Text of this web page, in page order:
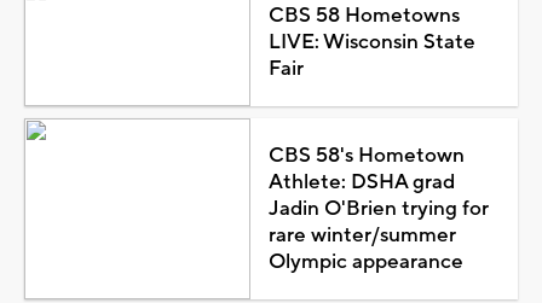
CBS 58 Hometowns
LIVE: Wisconsin State
Fair
CBS 58's Hometown
Athlete: DSHA grad
Jadin O'Brien trying for
rare winter/summer
Olympic appearance